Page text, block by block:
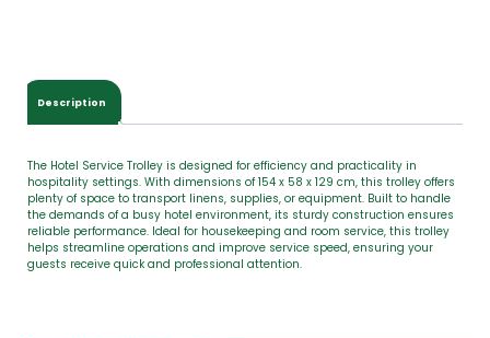
Description
The Hotel Service Trolley is designed for efficiency and practicality in
hospitality settings. With dimensions of 154 x 58 x 129 cm, this trolley offers
plenty of space to transport linens, supplies, or equipment. Built to handle
the demands of a busy hotel environment, its sturdy construction ensures
reliable performance. Ideal for housekeeping and room service, this trolley
helps streamline operations and improve service speed, ensuring your
guests receive quick and professional attention.